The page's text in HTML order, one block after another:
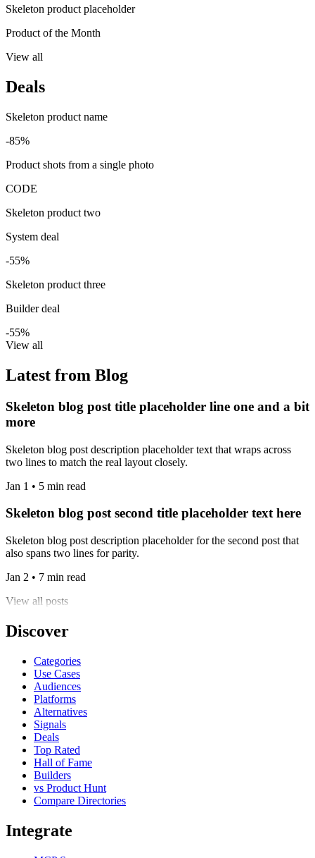
Skeleton product placeholder
Product of the Month
View all
Deals
Skeleton product name
-85%
Product shots from a single photo
CODE
Skeleton product two
System deal
-55%
Skeleton product three
Builder deal
-55%
View all
Latest from Blog
Skeleton blog post title placeholder line one and a bit
more
Skeleton blog post description placeholder text that wraps across
two lines to match the real layout closely.
Jan 1 • 5 min read
Skeleton blog post second title placeholder text here
Skeleton blog post description placeholder for the second post that
also spans two lines for parity.
Jan 2 • 7 min read
View all posts
Discover
Categories
Use Cases
Audiences
Platforms
Alternatives
Signals
Deals
Top Rated
Hall of Fame
Builders
vs Product Hunt
Compare Directories
Integrate